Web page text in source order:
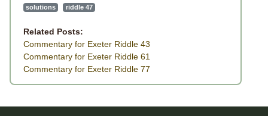
solutions
riddle 47
Related Posts:
Commentary for Exeter Riddle 43
Commentary for Exeter Riddle 61
Commentary for Exeter Riddle 77